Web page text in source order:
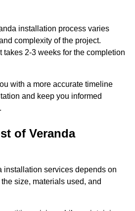
installation process varies
complexity of the project.
takes 2-3 weeks for the completion
with a more accurate timeline
and keep you informed
of Veranda
installation services depends on
size, materials used, and